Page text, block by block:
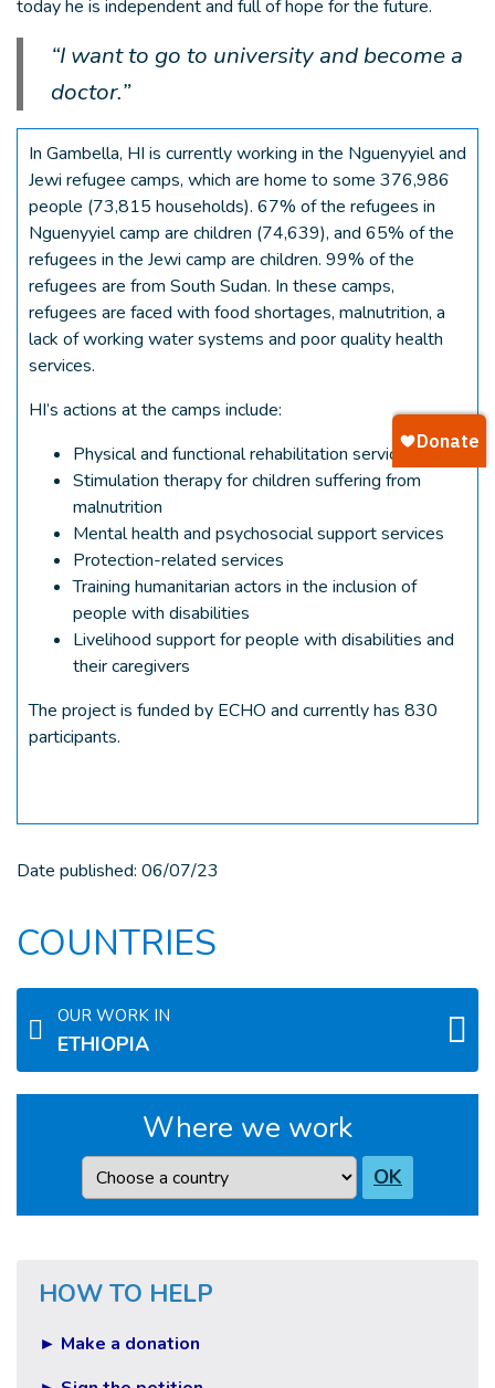
today he is independent and full of hope for the future.
“I want to go to university and become a
doctor.”
In Gambella, HI is currently working in the Nguenyyiel and
Jewi refugee camps, which are home to some 376,986
people (73,815 households). 67% of the refugees in
Nguenyyiel camp are children (74,639), and 65% of the
refugees in the Jewi camp are children. 99% of the
refugees are from South Sudan. In these camps,
refugees are faced with food shortages, malnutrition, a
lack of working water systems and poor quality health
services.
HI’s actions at the camps include:
Physical and functional rehabilitation services
Stimulation therapy for children suffering from
malnutrition
Mental health and psychosocial support services
Protection-related services
Training humanitarian actors in the inclusion of
people with disabilities
Livelihood support for people with disabilities and
their caregivers
The project is funded by ECHO and currently has 830
participants.
Date published: 06/07/23
COUNTRIES
OUR WORK IN
ETHIOPIA
Where we work
Country OK
HOW TO HELP
► Make a donation